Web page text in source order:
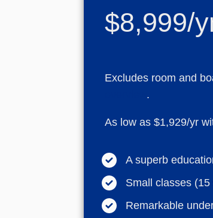
$8,999/
Excludes room and
.
As low as $1,929/yr
A superb
Small classes
Remarkable